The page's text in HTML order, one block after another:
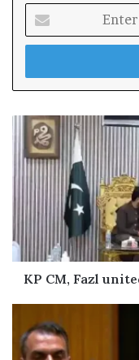
t
r
o
E
d
r
s
s
KP CM, Fazl